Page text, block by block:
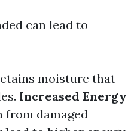
can lead to
moisture that
Increased Energy
from damaged